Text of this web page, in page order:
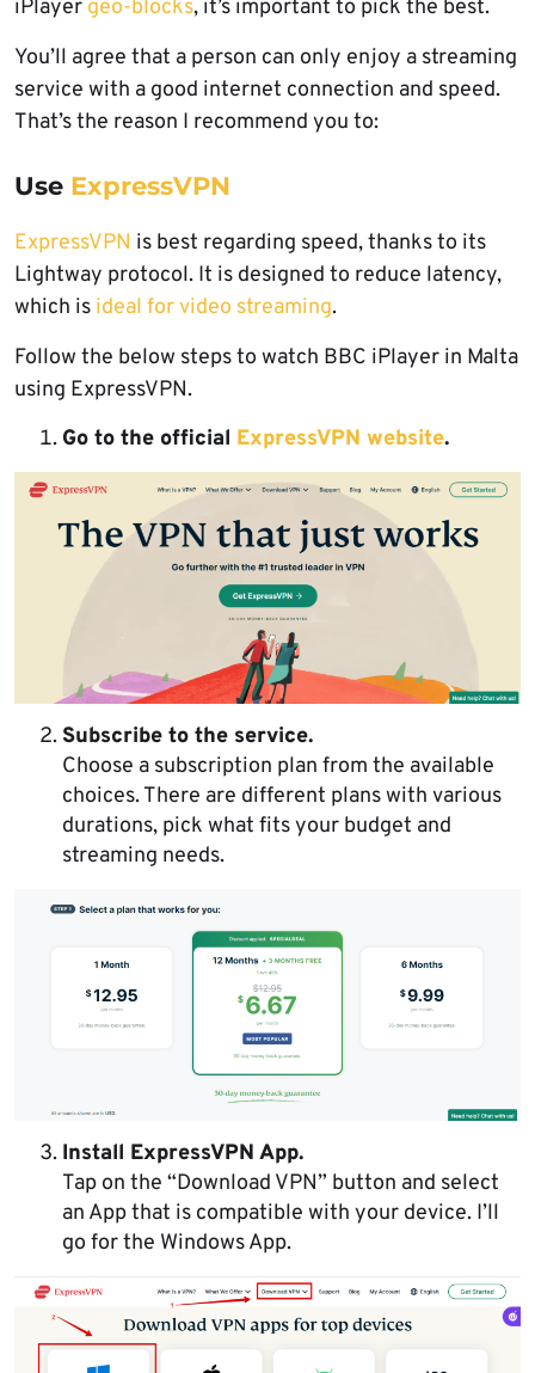
iPlayer geo-blocks, it’s important to pick the best.
You’ll agree that a person can only enjoy a streaming
service with a good internet connection and speed.
That’s the reason I recommend you to:
Use ExpressVPN
ExpressVPN is best regarding speed, thanks to its
Lightway protocol. It is designed to reduce latency,
which is ideal for video streaming.
Follow the below steps to watch BBC iPlayer in Malta
using ExpressVPN.
Go to the official ExpressVPN website.
Subscribe to the service.
Choose a subscription plan from the available
choices. There are different plans with various
durations, pick what fits your budget and
streaming needs.
Install ExpressVPN App.
Tap on the “Download VPN” button and select
an App that is compatible with your device. I’ll
go for the Windows App.